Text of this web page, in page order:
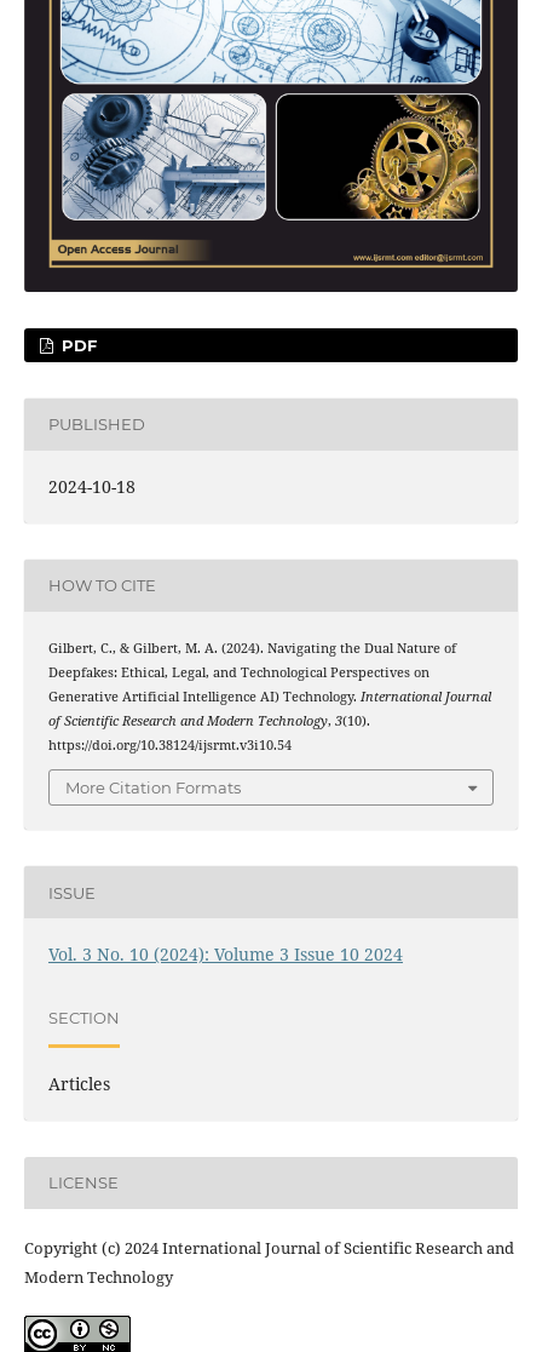
PDF
PUBLISHED
2024-10-18
HOW TO CITE
Gilbert, C., & Gilbert, M. A. (2024). Navigating the Dual Nature of
Deepfakes: Ethical, Legal, and Technological Perspectives on
Generative Artificial Intelligence AI) Technology. International Journal
of Scientific Research and Modern Technology, 3(10).
https://doi.org/10.38124/ijsrmt.v3i10.54
More Citation Formats
ISSUE
Vol. 3 No. 10 (2024): Volume 3 Issue 10 2024
SECTION
Articles
LICENSE
Copyright (c) 2024 International Journal of Scientific Research and
Modern Technology